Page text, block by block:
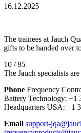
16.12.2025
The trainees at Jauch
gifts to be handed over
10 / 95
The Jauch specialists
Phone Frequency
Battery Technology: +1
Headquarters USA: +1
Email support-